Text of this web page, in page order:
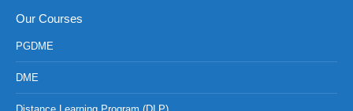
Our Courses
PGDME
DME